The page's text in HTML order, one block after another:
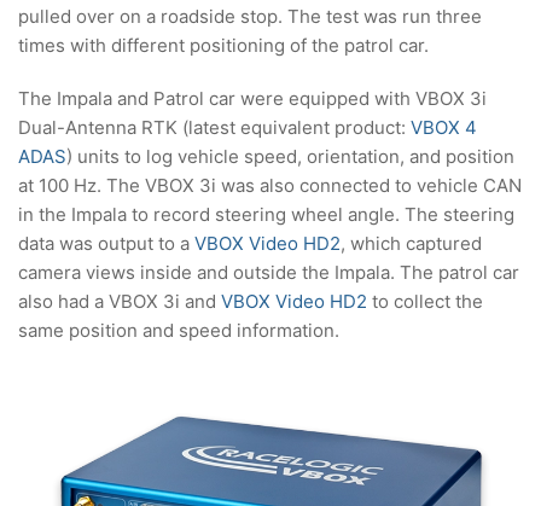
pulled over on a roadside stop. The test was run three
times with different positioning of the patrol car.
The Impala and Patrol car were equipped with VBOX 3i
Dual-Antenna RTK (latest equivalent product: VBOX 4
ADAS) units to log vehicle speed, orientation, and position
at 100 Hz. The VBOX 3i was also connected to vehicle CAN
in the Impala to record steering wheel angle. The steering
data was output to a VBOX Video HD2, which captured
camera views inside and outside the Impala. The patrol car
also had a VBOX 3i and VBOX Video HD2 to collect the
same position and speed information.